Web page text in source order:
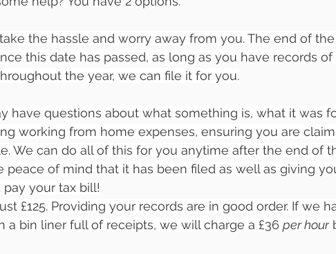
the hassle and worry away from you. The end of
this date has passed, as long as you have records
the year, we can file it for you.
have questions about what something is, what it was
working from home expenses, ensuring you are
We can do all of this for you anytime after the end of
peace of mind that it has been filed as well as giving
pay your tax bill!
£125. Providing your records are in good order. If we
a bin liner full of receipts, we will charge a £36 per hour